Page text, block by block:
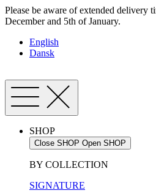
Skip
to
Please be aware of extended delivery
December and 5th of January.
English
Dansk
SHOP
Close SHOP Open SHOP
BY COLLECTION
SIGNATURE